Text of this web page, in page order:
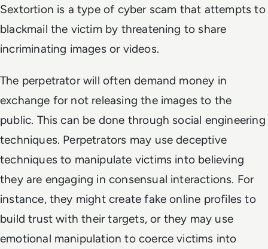
Sextortion is a type of cyber scam that attempts to
blackmail the victim by threatening to share
incriminating images or videos.
The perpetrator will often demand money in
exchange for not releasing the images to the
public. This can be done through social engineering
techniques. Perpetrators may use deceptive
techniques to manipulate victims into believing
they are engaging in consensual interactions. For
instance, they might create fake online profiles to
build trust with their targets, or they may use
emotional manipulation to coerce victims into